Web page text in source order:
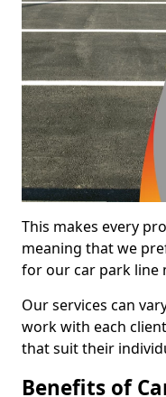
This makes every
meaning that we
for our car park line
Our services can
work with each
that suit their
Benefits of